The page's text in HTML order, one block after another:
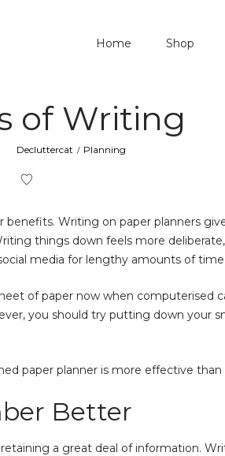
Home Shop
of Writing
byDecluttercat
Posted
Planning
Writing on paper planners
things down feels more
media for lengthy amounts of time.
of paper now when computerised
you should try putting down your
paper planner is more effective
Better
a great deal of information.